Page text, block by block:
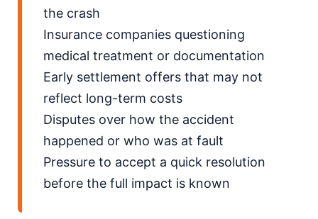
the crash
Insurance companies questioning
medical treatment or documentation
Early settlement offers that may not
reflect long-term costs
Disputes over how the accident
happened or who was at fault
Pressure to accept a quick resolution
before the full impact is known